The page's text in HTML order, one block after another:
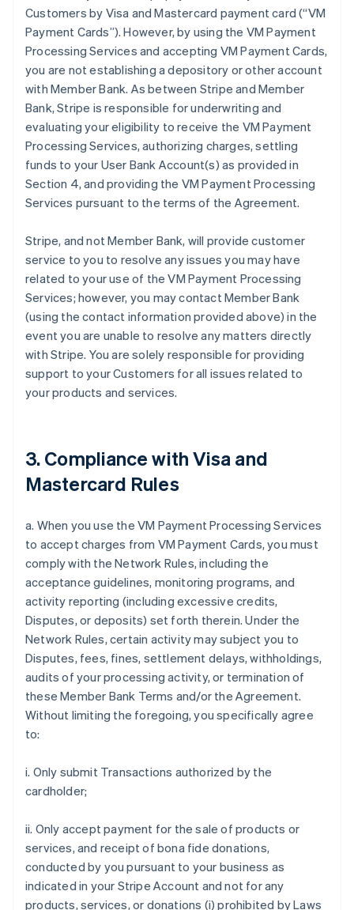
Customers by Visa and Mastercard payment card (“VM
Payment Cards”). However, by using the VM Payment
Processing Services and accepting VM Payment Cards,
you are not establishing a depository or other account
with Member Bank. As between Stripe and Member
Bank, Stripe is responsible for underwriting and
evaluating your eligibility to receive the VM Payment
Processing Services, authorizing charges, settling
funds to your User Bank Account(s) as provided in
Section 4, and providing the VM Payment Processing
Services pursuant to the terms of the Agreement.
Stripe, and not Member Bank, will provide customer
service to you to resolve any issues you may have
related to your use of the VM Payment Processing
Services; however, you may contact Member Bank
(using the contact information provided above) in the
event you are unable to resolve any matters directly
with Stripe. You are solely responsible for providing
support to your Customers for all issues related to
your products and services.
3. Compliance with Visa and
Mastercard Rules
a. When you use the VM Payment Processing Services
to accept charges from VM Payment Cards, you must
comply with the Network Rules, including the
acceptance guidelines, monitoring programs, and
activity reporting (including excessive credits,
Disputes, or deposits) set forth therein. Under the
Network Rules, certain activity may subject you to
Disputes, fees, fines, settlement delays, withholdings,
audits of your processing activity, or termination of
these Member Bank Terms and/or the Agreement.
Without limiting the foregoing, you specifically agree
to:
i. Only submit Transactions authorized by the
cardholder;
ii. Only accept payment for the sale of products or
services, and receipt of bona fide donations,
conducted by you pursuant to your business as
indicated in your Stripe Account and not for any
products, services, or donations (i) prohibited by Laws